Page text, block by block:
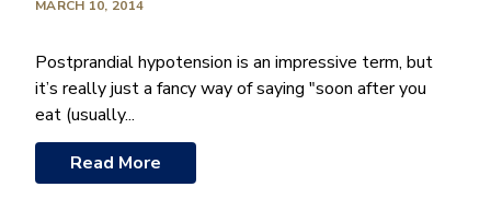
MARCH 10, 2014
Postprandial hypotension is an impressive term, but
it’s really just a fancy way of saying "soon after you
eat (usually...
Read More